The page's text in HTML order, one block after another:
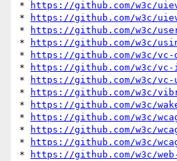
*
https://github.com/w3c/
*
https://github.com/w3c/
*
https://github.com/w3c/
*
https://github.com/w3c/
*
https://github.com/w3c/vc-
*
https://github.com/w3c/vc-
*
https://github.com/w3c/vc-
*
https://github.com/w3c/
*
https://github.com/w3c/
*
https://github.com/w3c/
*
https://github.com/w3c/
*
https://github.com/w3c/
*
https://github.com/w3c/